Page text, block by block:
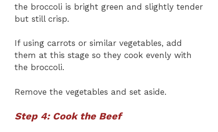
the broccoli is bright green and slightly tender
but still crisp.
If using carrots or similar vegetables, add
them at this stage so they cook evenly with
the broccoli.
Remove the vegetables and set aside.
Step 4: Cook the Beef